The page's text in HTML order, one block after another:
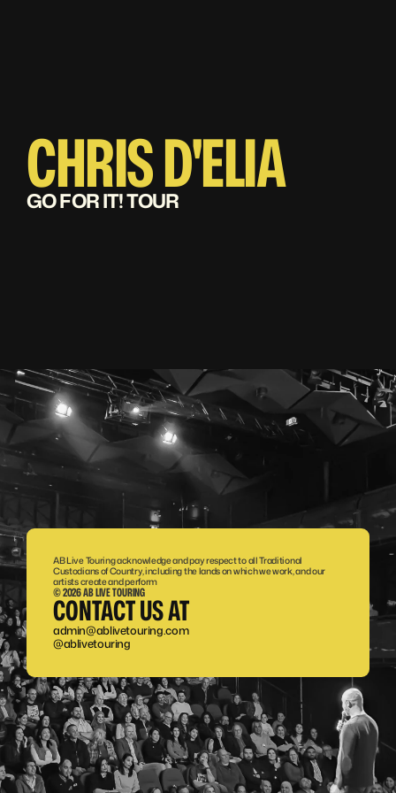
CHRIS D'ELIA
GO FOR IT! TOUR
AB Live Touring acknowledge and pay respect to all Traditional
Custodians of Country, including the lands on which we work, and our
artists create and perform
© 2026 AB LIVE TOURING
CONTACT US AT
admin@ablivetouring.com
@ablivetouring